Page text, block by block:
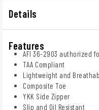
Details
Features
AFI 36-2903 authorized
TAA Compliant
Lightweight and
Composite Toe
YKK Side Zipper
Slip and Oil Resistant